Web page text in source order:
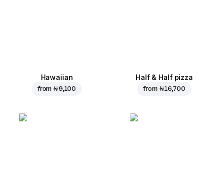
Hawaiian
from₦ 9,100
Half & Half pizza
from ₦ 16,700